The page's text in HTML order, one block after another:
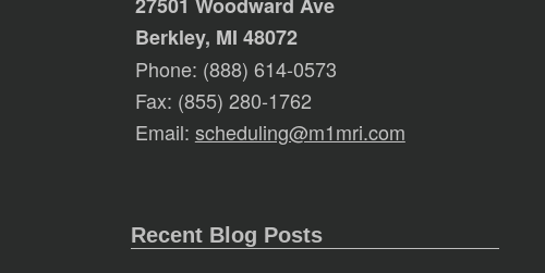
Berkley, MI 48072
Phone: (888) 614-0573
Fax: (855) 280-1762
Email: scheduling@m1mri.com
Recent Blog Posts